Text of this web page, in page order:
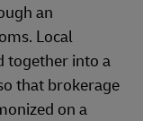
an
Local
together into a
that brokerage
on a